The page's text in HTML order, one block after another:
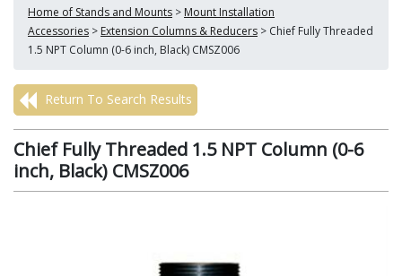
Home of Stands and Mounts > Mount Installation
Accessories > Extension Columns & Reducers > Chief Fully Threaded
1.5 NPT Column (0-6 inch, Black) CMSZ006
Return To Search Results
Chief Fully Threaded 1.5 NPT Column (0-6
inch, Black) CMSZ006